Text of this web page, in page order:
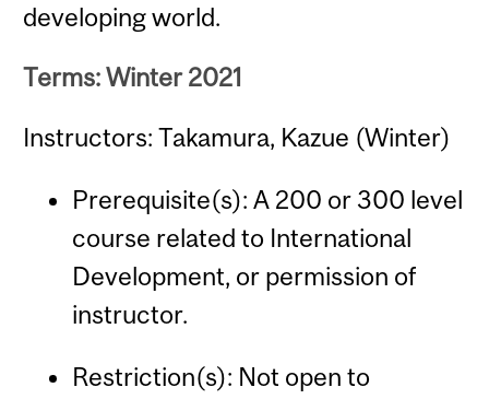
developing world.
Terms: Winter 2021
Instructors: Takamura, Kazue (Winter)
Prerequisite(s): A 200 or 300 level
course related to International
Development, or permission of
instructor.
Restriction(s): Not open to